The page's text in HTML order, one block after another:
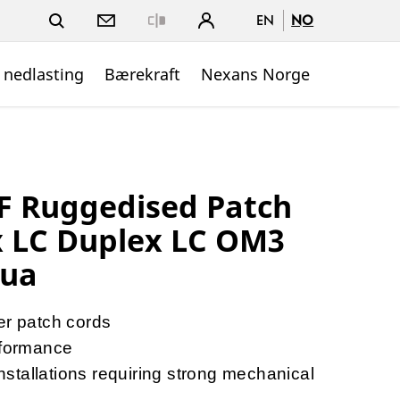
EN NO
Bærekraft Nexans Norge
Ruggedised Patch
Duplex LC OM3
patch cords
requiring strong mechanical